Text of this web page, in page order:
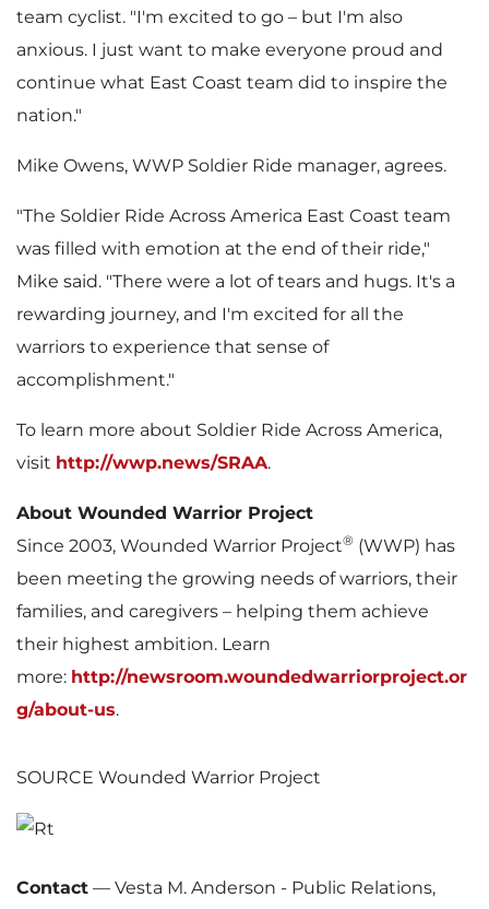
team cyclist. "I'm excited to go – but I'm also
anxious. I just want to make everyone proud and
continue what East Coast team did to inspire the
nation."
Mike Owens, WWP Soldier Ride manager, agrees.
"The Soldier Ride Across America East Coast team
was filled with emotion at the end of their ride,"
Mike said. "There were a lot of tears and hugs. It's a
rewarding journey, and I'm excited for all the
warriors to experience that sense of
accomplishment."
To learn more about Soldier Ride Across America,
visit http://wwp.news/SRAA.
About Wounded Warrior Project
Since 2003, Wounded Warrior Project® (WWP) has
been meeting the growing needs of warriors, their
families, and caregivers – helping them achieve
their highest ambition. Learn
more: http://newsroom.woundedwarriorproject.or
g/about-us.
SOURCE Wounded Warrior Project
Contact — Vesta M. Anderson - Public Relations,